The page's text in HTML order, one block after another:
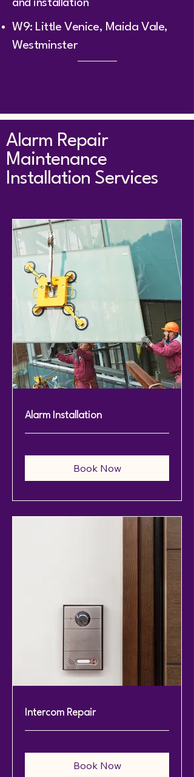
and installation
W9: Little Venice, Maida Vale,
Westminster
Alarm Repair
Maintenance
Installation Services
Alarm Installation
Book Now
Intercom Repair
Book Now